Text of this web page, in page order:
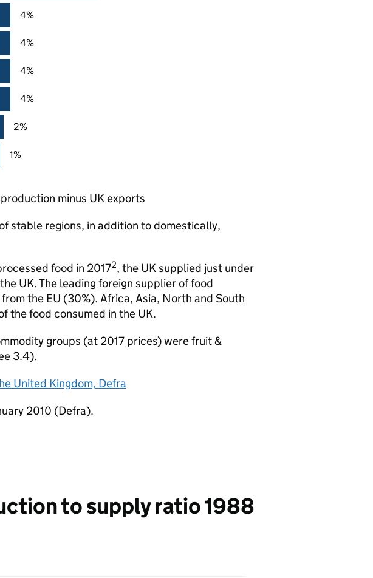
4%
4%
4%
4%
2%
1%
minus UK exports
stable regions, in addition to domestically,
food in 20172, the UK supplied just under
UK. The leading foreign supplier of food
the EU (30%). Africa, Asia, North and South
the food consumed in the UK.
groups (at 2017 prices) were fruit &
3.4).
United Kingdom, Defra
2010 (Defra).
to supply ratio 1988